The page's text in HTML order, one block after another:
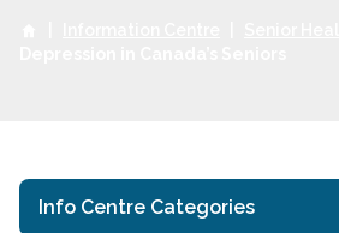
Info Centre Categories